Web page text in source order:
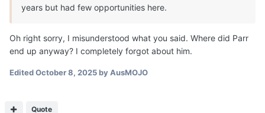
years but had few opportunities here.
Oh right sorry, I misunderstood what you said. Where did Parr
end up anyway? I completely forgot about him.
EditedOctober 8, 2025by AusMOJO
Quote